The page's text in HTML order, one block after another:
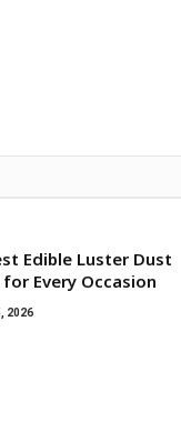
Edible Luster Dust
Every Occasion
2026